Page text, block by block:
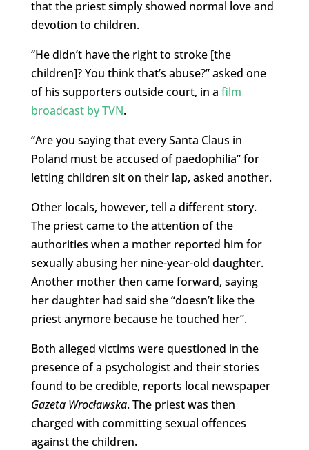
that the priest simply showed normal love and
devotion to children.
“He didn’t have the right to stroke [the
children]? You think that’s abuse?” asked one
of his supporters outside court, in a film
broadcast by TVN.
“Are you saying that every Santa Claus in
Poland must be accused of paedophilia” for
letting children sit on their lap, asked another.
Other locals, however, tell a different story.
The priest came to the attention of the
authorities when a mother reported him for
sexually abusing her nine-year-old daughter.
Another mother then came forward, saying
her daughter had said she “doesn’t like the
priest anymore because he touched her”.
Both alleged victims were questioned in the
presence of a psychologist and their stories
found to be credible, reports local newspaper
Gazeta Wrocławska. The priest was then
charged with committing sexual offences
against the children.